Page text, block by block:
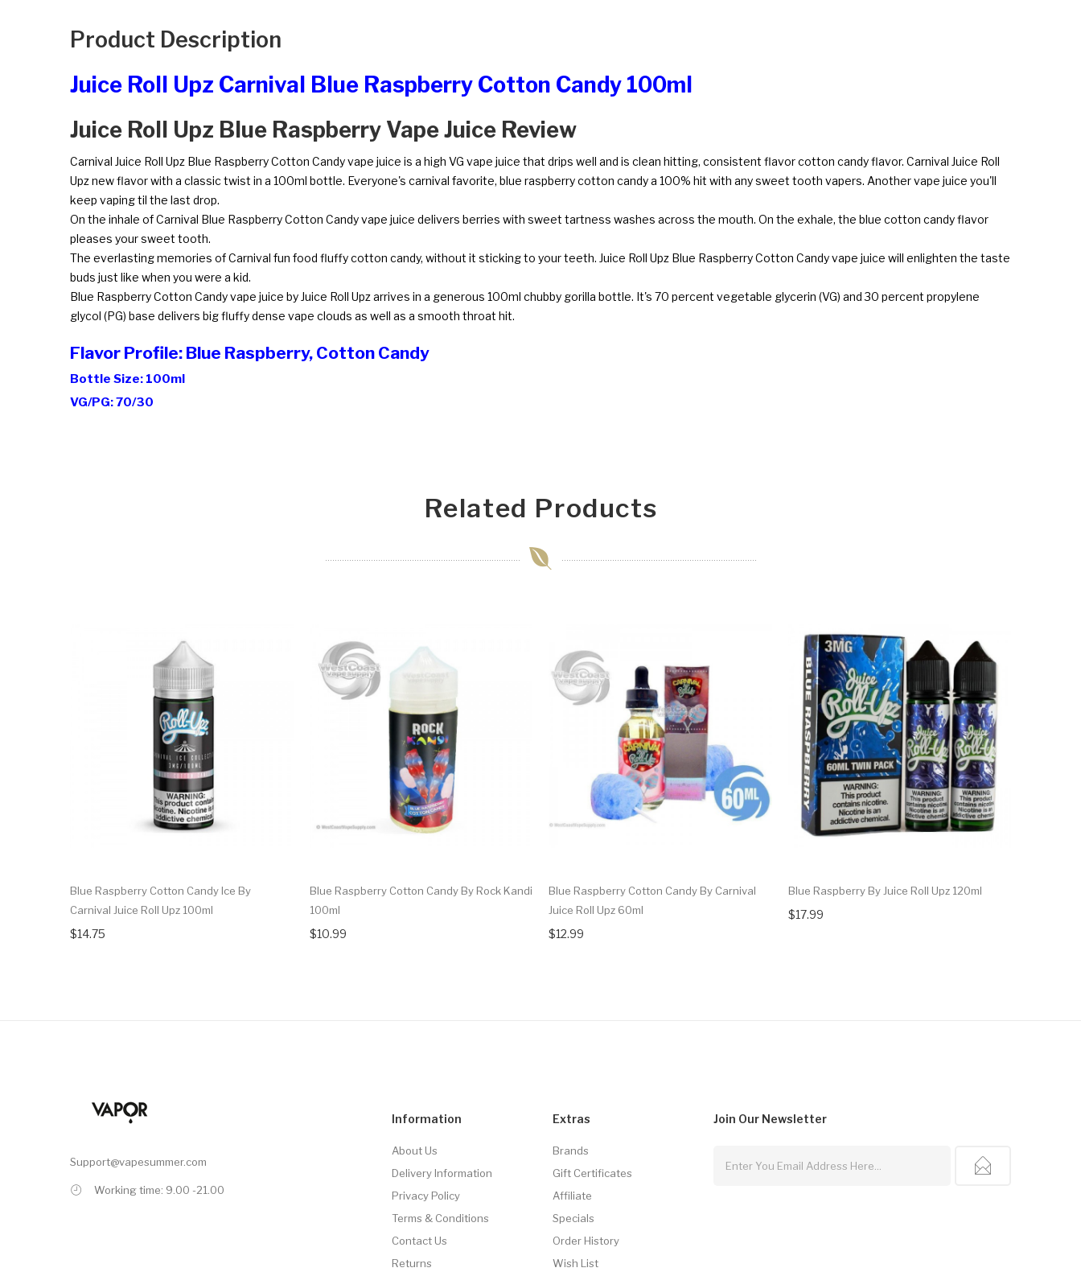
Product Description
Juice Roll Upz Carnival Blue Raspberry Cotton Candy 100ml
Juice Roll Upz Blue Raspberry Vape Juice Review
Carnival Juice Roll Upz Blue Raspberry Cotton Candy vape juice is a high VG vape juice that drips well and is clean hitting, consistent flavor cotton candy flavor. Carnival Juice Roll
Upz new flavor with a classic twist in a 100ml bottle. Everyone's carnival favorite, blue raspberry cotton candy a 100% hit with any sweet tooth vapers. Another vape juice you'll
keep vaping til the last drop.
On the inhale of Carnival Blue Raspberry Cotton Candy vape juice delivers berries with sweet tartness washes across the mouth. On the exhale, the blue cotton candy flavor
pleases your sweet tooth.
The everlasting memories of Carnival fun food fluffy cotton candy, without it sticking to your teeth. Juice Roll Upz Blue Raspberry Cotton Candy vape juice will enlighten the taste
buds just like when you were a kid.
Blue Raspberry Cotton Candy vape juice by Juice Roll Upz arrives in a generous 100ml chubby gorilla bottle. It's 70 percent vegetable glycerin (VG) and 30 percent propylene
glycol (PG) base delivers big fluffy dense vape clouds as well as a smooth throat hit.
Flavor Profile: Blue Raspberry, Cotton Candy
Bottle Size: 100ml
VG/PG: 70/30
Related Products
Blue Raspberry Cotton Candy Ice By
Carnival Juice Roll Upz 100ml
$14.75
Blue Raspberry Cotton Candy By Rock Kandi
100ml
$10.99
Blue Raspberry Cotton Candy By Carnival
Juice Roll Upz 60ml
$12.99
Blue Raspberry By Juice Roll Upz 120ml
$17.99
Support@vapesummer.com
Working time: 9.00 -21.00
Information
About Us
Delivery Information
Privacy Policy
Terms & Conditions
Contact Us
Returns
Extras
Brands
Gift Certificates
Affiliate
Specials
Order History
Wish List
Join Our Newsletter